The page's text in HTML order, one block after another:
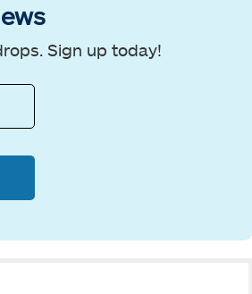
Sign up today!